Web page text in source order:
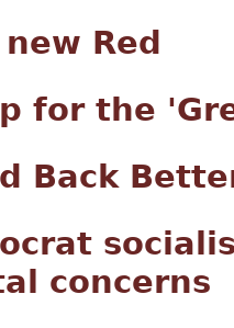
Red
for the
Back
concerns